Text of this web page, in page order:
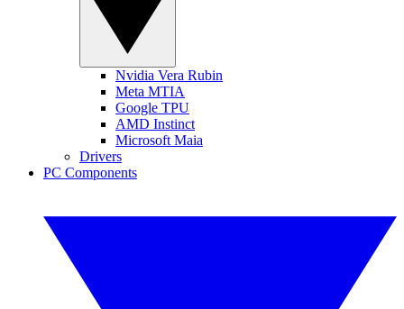
Nvidia Vera Rubin
Meta MTIA
Google TPU
AMD Instinct
Microsoft Maia
Drivers
PC Components